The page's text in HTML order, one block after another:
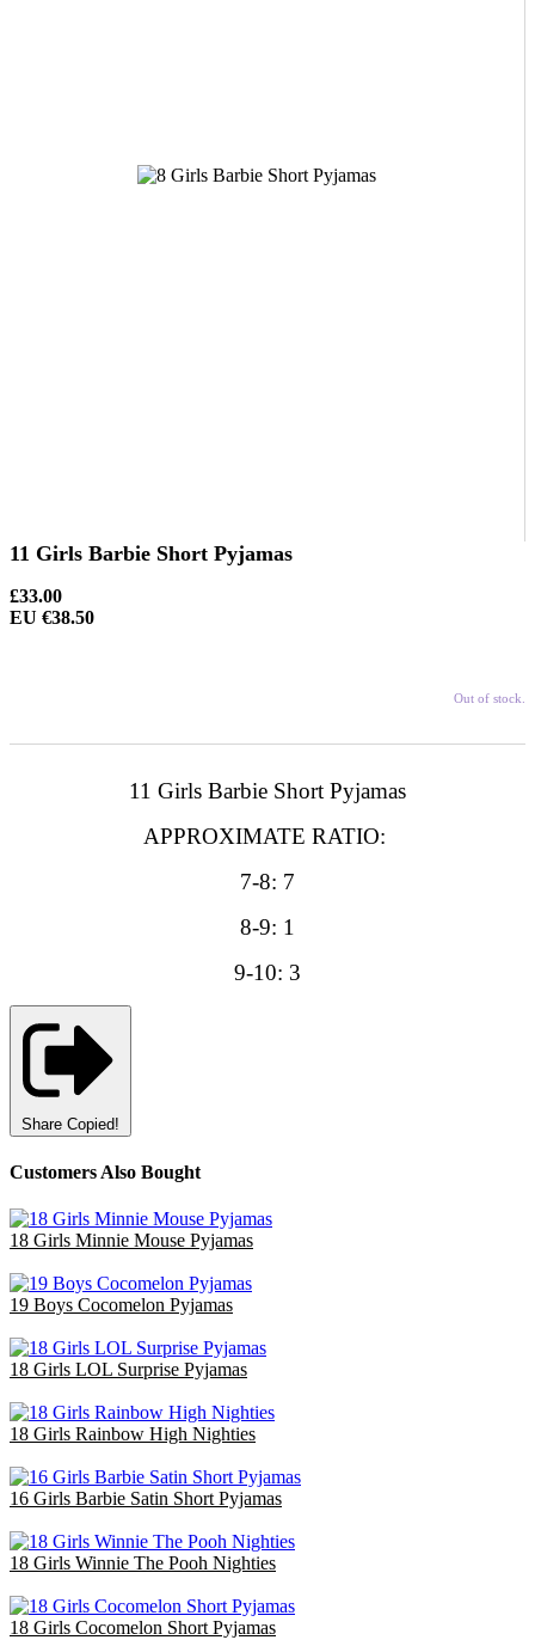
11 Girls Barbie Short Pyjamas
£33.00
EU €38.50
Out of stock.
11 Girls Barbie Short Pyjamas
APPROXIMATE RATIO:
7-8: 7
8-9: 1
9-10: 3
Share Copied!
Customers Also Bought
18 Girls Minnie Mouse Pyjamas
19 Boys Cocomelon Pyjamas
18 Girls LOL Surprise Pyjamas
18 Girls Rainbow High Nighties
16 Girls Barbie Satin Short Pyjamas
18 Girls Winnie The Pooh Nighties
18 Girls Cocomelon Short Pyjamas